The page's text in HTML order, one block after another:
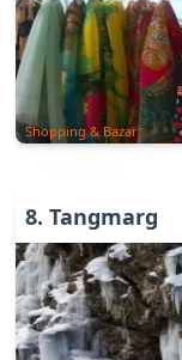
Shopping & Bazar
8. Tangmarg